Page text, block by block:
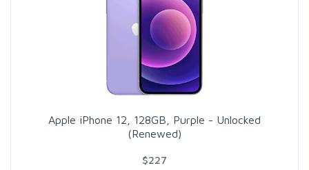
Apple iPhone 12, 128GB, Purple - Unlocked
(Renewed)
$227